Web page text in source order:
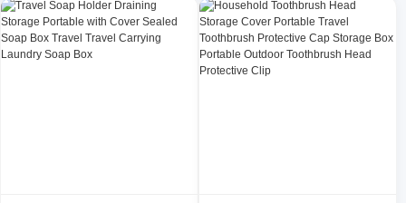
Visual Multi-Purpose Storage
Portable Bag
Soap Box